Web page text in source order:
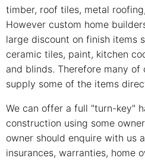
timber, roof tiles, metal
However custom home
large discount on finish items
ceramic tiles, paint, kitchen
and blinds. Therefore many
supply some of the items
We can offer a full "turn-key"
construction using some
owner should enquire with us
insurances, warranties, home